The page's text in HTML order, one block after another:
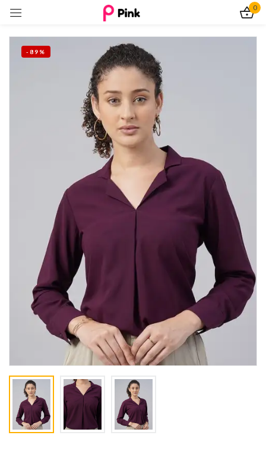
0
-89%
Sign in
Remember me
Log In
Create an account